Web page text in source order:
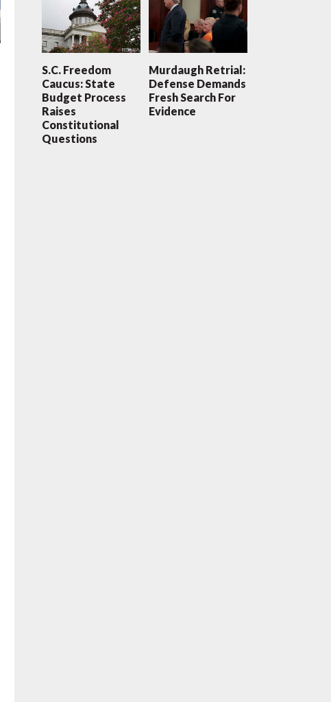
S.C. Freedom
Caucus: State
Budget Process
Raises
Constitutional
Questions
Murdaugh Retrial:
Defense Demands
Fresh Search For
Evidence